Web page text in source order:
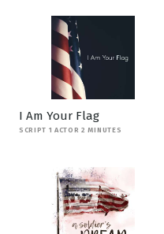
I Am Your Flag
SCRIPT 1 ACTOR 2 MINUTES